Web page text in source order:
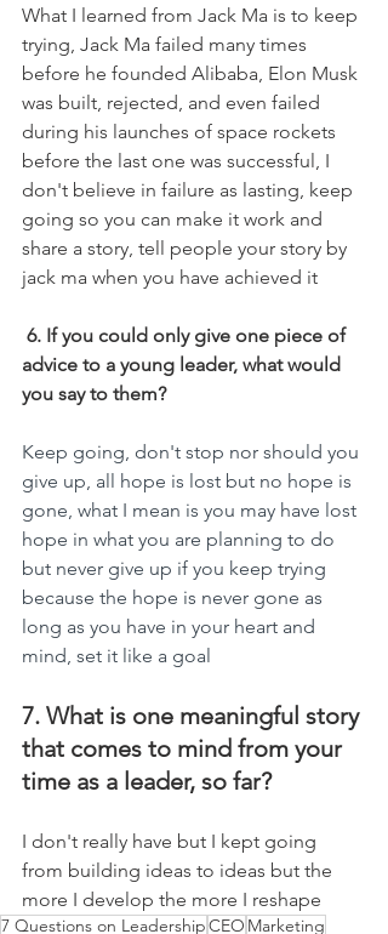
What I learned from Jack Ma is to keep
trying, Jack Ma failed many times
before he founded Alibaba, Elon Musk
was built, rejected, and even failed
during his launches of space rockets
before the last one was successful, I
don't believe in failure as lasting, keep
going so you can make it work and
share a story, tell people your story by
jack ma when you have achieved it
6. If you could only give one piece of
advice to a young leader, what would
you say to them?
Keep going, don't stop nor should you
give up, all hope is lost but no hope is
gone, what I mean is you may have lost
hope in what you are planning to do
but never give up if you keep trying
because the hope is never gone as
long as you have in your heart and
mind, set it like a goal
7. What is one meaningful story
that comes to mind from your
time as a leader, so far?
I don't really have but I kept going
from building ideas to ideas but the
more I develop the more I reshape
7 Questions on LeadershipCEO Marketing